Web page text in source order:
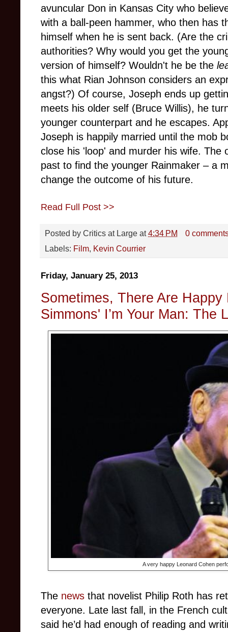
avuncular Don in Kansas City who
with a ball-peen hammer, who then has
himself when he is sent back. (Are the
authorities? Why would you get the
version of himself? Wouldn't he be the
this what Rian Johnson considers an
angst?) Of course, Joseph ends up
meets his older self (Bruce Willis), he
younger counterpart and he escapes.
Joseph is happily married until the mob
close his 'loop' and murder his wife. The
past to find the younger Rainmaker – a
change the outcome of his future.
Read Full Post >>
Posted by Critics at Large at4:34 PM
0
Labels: Film, Kevin Courrier
Friday, January 25, 2013
Sometimes, There Are
Simmons' I’m Your Man: The
A very happy Leonard Cohen
The news that novelist Philip Roth has
everyone. Late last fall, in the French
said he’d had enough of reading and